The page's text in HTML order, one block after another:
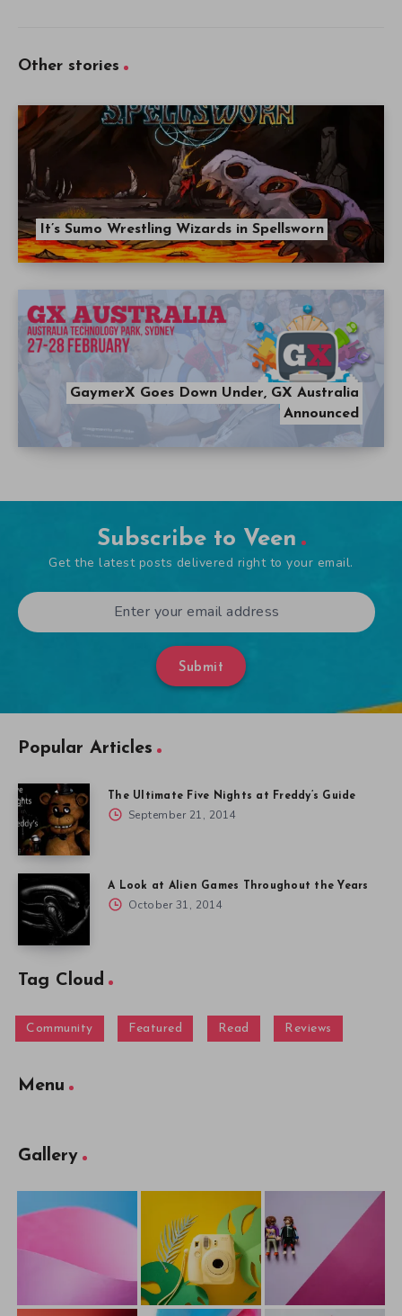
Other stories
It’s Sumo Wrestling Wizards in Spellsworn
GaymerX Goes Down Under, GX Australia
Announced
Subscribe to Veen
Get the latest posts delivered right to your email.
Submit
Popular Articles
The Ultimate Five Nights at Freddy’s Guide
September 21, 2014
A Look at Alien Games Throughout the Years
October 31, 2014
Tag Cloud
Community Featured Read Reviews
Menu
Gallery